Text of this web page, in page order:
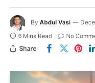
By Abdul Vasi
6 Mins Read No
Share